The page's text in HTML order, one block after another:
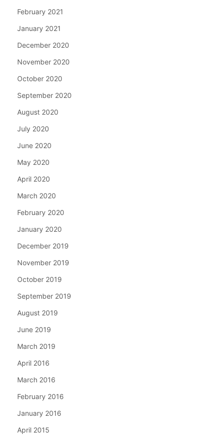
February 2021
January 2021
December 2020
November 2020
October 2020
September 2020
August 2020
July 2020
June 2020
May 2020
April 2020
March 2020
February 2020
January 2020
December 2019
November 2019
October 2019
September 2019
August 2019
June 2019
March 2019
April 2016
March 2016
February 2016
January 2016
April 2015